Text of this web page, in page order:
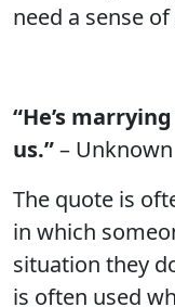
need a sense
“He’s
us.”– Unknown
The quote is
in which
situation they
is often used